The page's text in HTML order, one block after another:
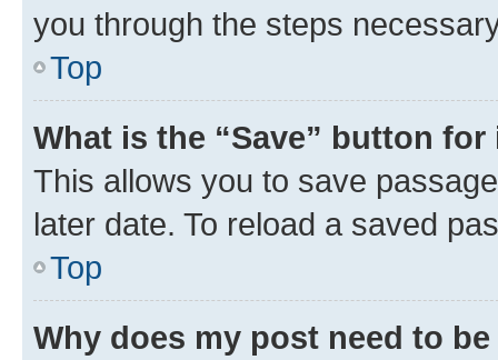
you through the steps
Top
What is the “Save” button
This allows you to save
later date. To reload a saved
Top
Why does my post need to